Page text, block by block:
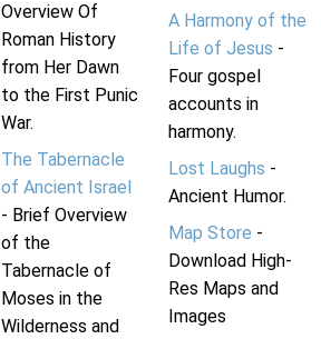
Overview Of
Roman History
from Her Dawn
to the First Punic
War.
The Tabernacle
of Ancient Israel
- Brief Overview
of the
Tabernacle of
Moses in the
Wilderness and
A Harmony of the
Life of Jesus -
Four gospel
accounts in
harmony.
Lost Laughs -
Ancient Humor.
Map Store -
Download High-
Res Maps and
Images